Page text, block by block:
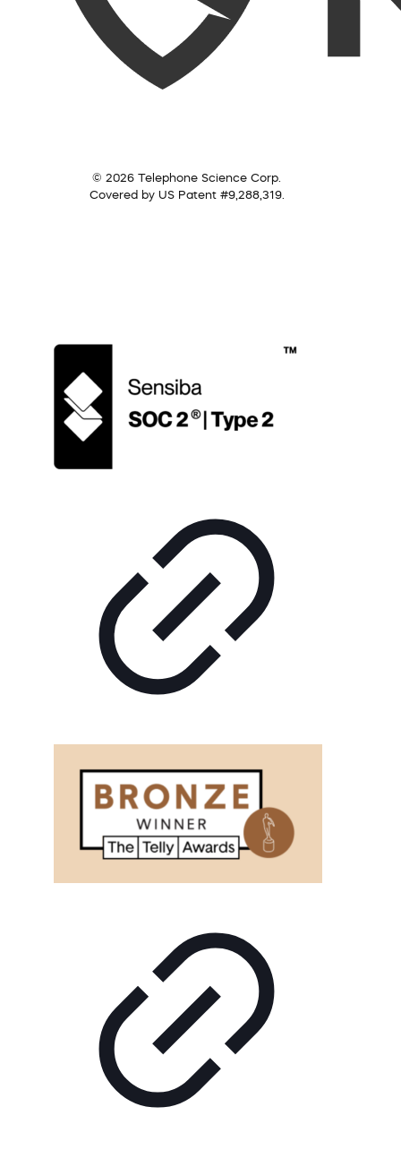
© 2026 Telephone Science Corp.
Covered by US Patent #9,288,319.